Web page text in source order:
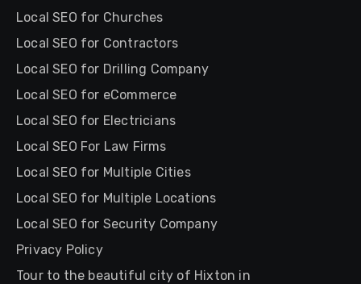
Local SEO for Churches
Local SEO for Contractors
Local SEO for Drilling Company
Local SEO for eCommerce
Local SEO for Electricians
Local SEO For Law Firms
Local SEO for Multiple Cities
Local SEO for Multiple Locations
Local SEO for Security Company
Privacy Policy
Tour to the beautiful city of Hixton in